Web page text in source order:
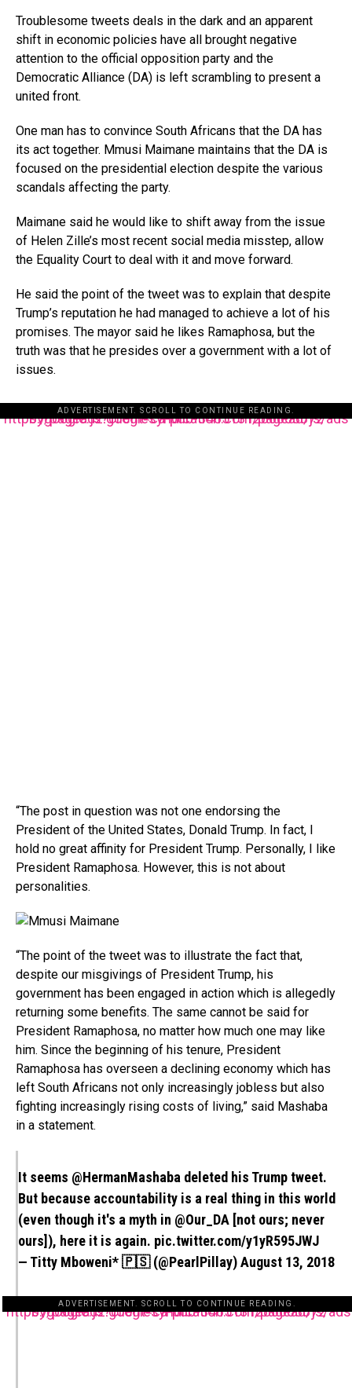
Troublesome tweets deals in the dark and an apparent
shift in economic policies have all brought negative
attention to the official opposition party and the
Democratic Alliance (DA) is left scrambling to present a
united front.
One man has to convince South Africans that the DA has
its act together. Mmusi Maimane maintains that the DA is
focused on the presidential election despite the various
scandals affecting the party.
Maimane said he would like to shift away from the issue
of Helen Zille’s most recent social media misstep, allow
the Equality Court to deal with it and move forward.
He said the point of the tweet was to explain that despite
Trump’s reputation he had managed to achieve a lot of his
promises. The mayor said he likes Ramaphosa, but the
truth was that he presides over a government with a lot of
issues.
ADVERTISEMENT. SCROLL TO CONTINUE READING.
https://pagead2.googlesyndication.com/pagead/js/adsbygoogle.js?client=ca-pub-3485131286003872
“The post in question was not one endorsing the
President of the United States, Donald Trump. In fact, I
hold no great affinity for President Trump. Personally, I like
President Ramaphosa. However, this is not about
personalities.
“The point of the tweet was to illustrate the fact that,
despite our misgivings of President Trump, his
government has been engaged in action which is allegedly
returning some benefits. The same cannot be said for
President Ramaphosa, no matter how much one may like
him. Since the beginning of his tenure, President
Ramaphosa has overseen a declining economy which has
left South Africans not only increasingly jobless but also
fighting increasingly rising costs of living,” said Mashaba
in a statement.
It seems @HermanMashaba deleted his Trump tweet.
But because accountability is a real thing in this world
(even though it's a myth in @Our_DA [not ours; never
ours]), here it is again. pic.twitter.com/y1yR595JWJ
— Titty Mboweni* 🇵🇸 (@PearlPillay)August 13, 2018
ADVERTISEMENT. SCROLL TO CONTINUE READING.
https://pagead2.googlesyndication.com/pagead/js/adsbygoogle.js?client=ca-pub-3485131286003872